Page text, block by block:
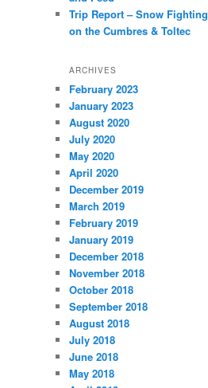
Trip Report – Snow Fighting
on the Cumbres & Toltec
ARCHIVES
February 2023
January 2023
August 2020
July 2020
May 2020
April 2020
December 2019
March 2019
February 2019
January 2019
December 2018
November 2018
October 2018
September 2018
August 2018
July 2018
June 2018
May 2018